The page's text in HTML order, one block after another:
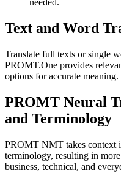
needed.
Text and Word
Translate full texts or single
PROMT.One provides
options for accurate meaning.
PROMT Neural
and Terminology
PROMT NMT takes context
terminology, resulting in
business, technical, and